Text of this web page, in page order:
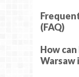
(FAQ)
How
Warsaw